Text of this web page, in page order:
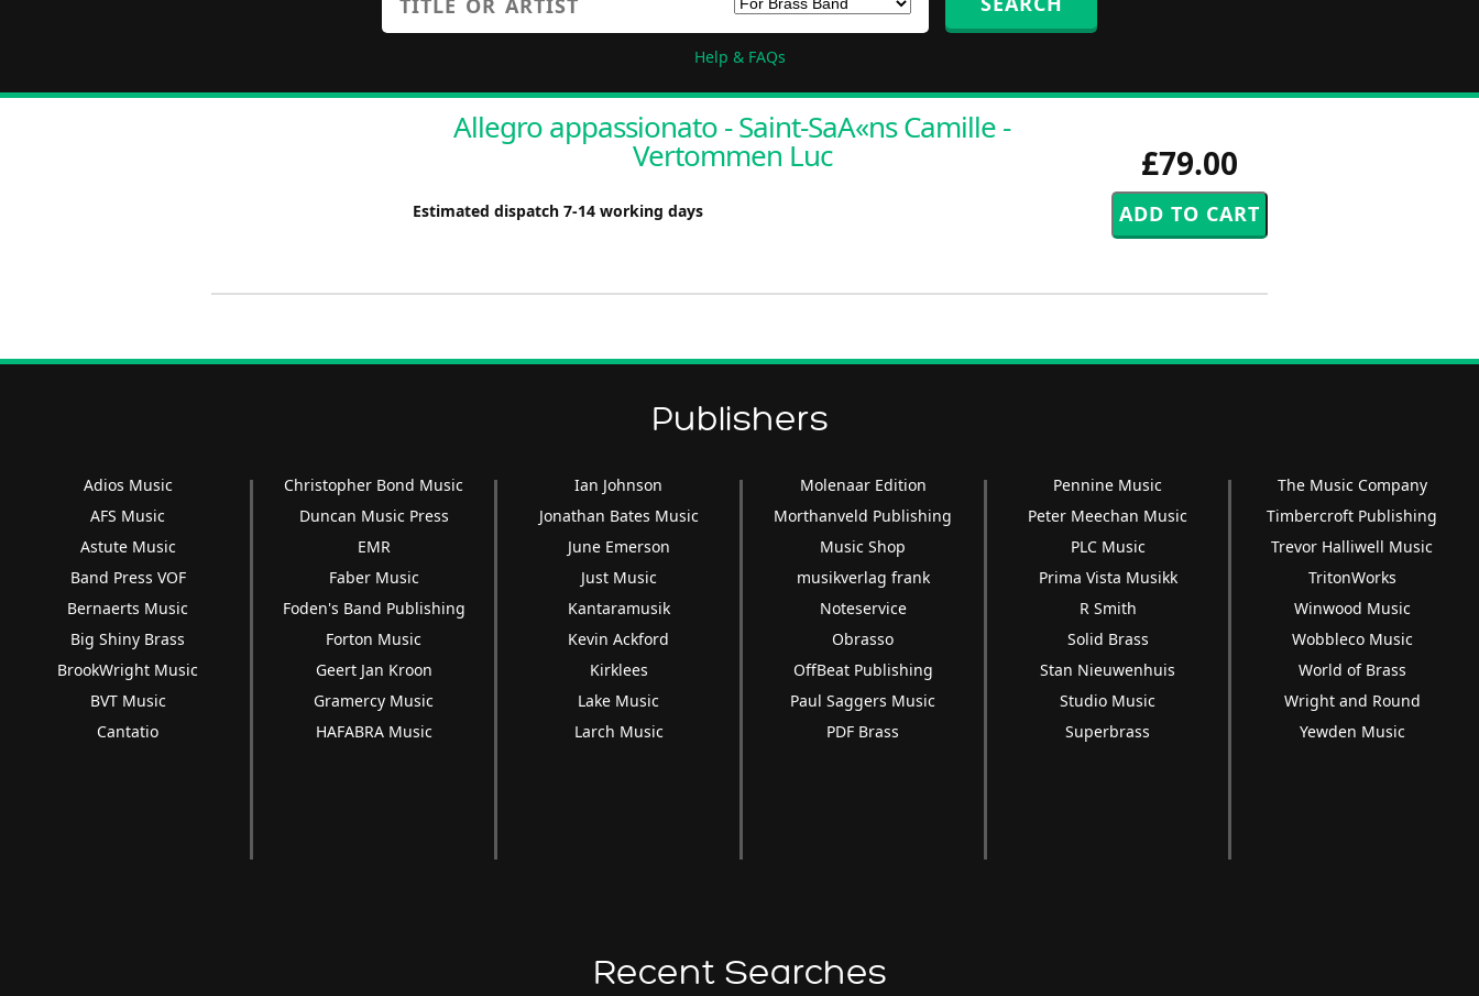
Help & FAQs
£79.00
Allegro appassionato - Saint-SaA«ns Camille -
Vertommen Luc
Estimated dispatch 7-14 working days
Publishers
Adios Music
AFS Music
Astute Music
Band Press VOF
Bernaerts Music
Big Shiny Brass
BrookWright Music
BVT Music
Cantatio
Christopher Bond Music
Duncan Music Press
EMR
Faber Music
Foden's Band Publishing
Forton Music
Geert Jan Kroon
Gramercy Music
HAFABRA Music
Ian Johnson
Jonathan Bates Music
June Emerson
Just Music
Kantaramusik
Kevin Ackford
Kirklees
Lake Music
Larch Music
Molenaar Edition
Morthanveld Publishing
Music Shop
musikverlag frank
Noteservice
Obrasso
OffBeat Publishing
Paul Saggers Music
PDF Brass
Pennine Music
Peter Meechan Music
PLC Music
Prima Vista Musikk
R Smith
Solid Brass
Stan Nieuwenhuis
Studio Music
Superbrass
The Music Company
Timbercroft Publishing
Trevor Halliwell Music
TritonWorks
Winwood Music
Wobbleco Music
World of Brass
Wright and Round
Yewden Music
Recent Searches